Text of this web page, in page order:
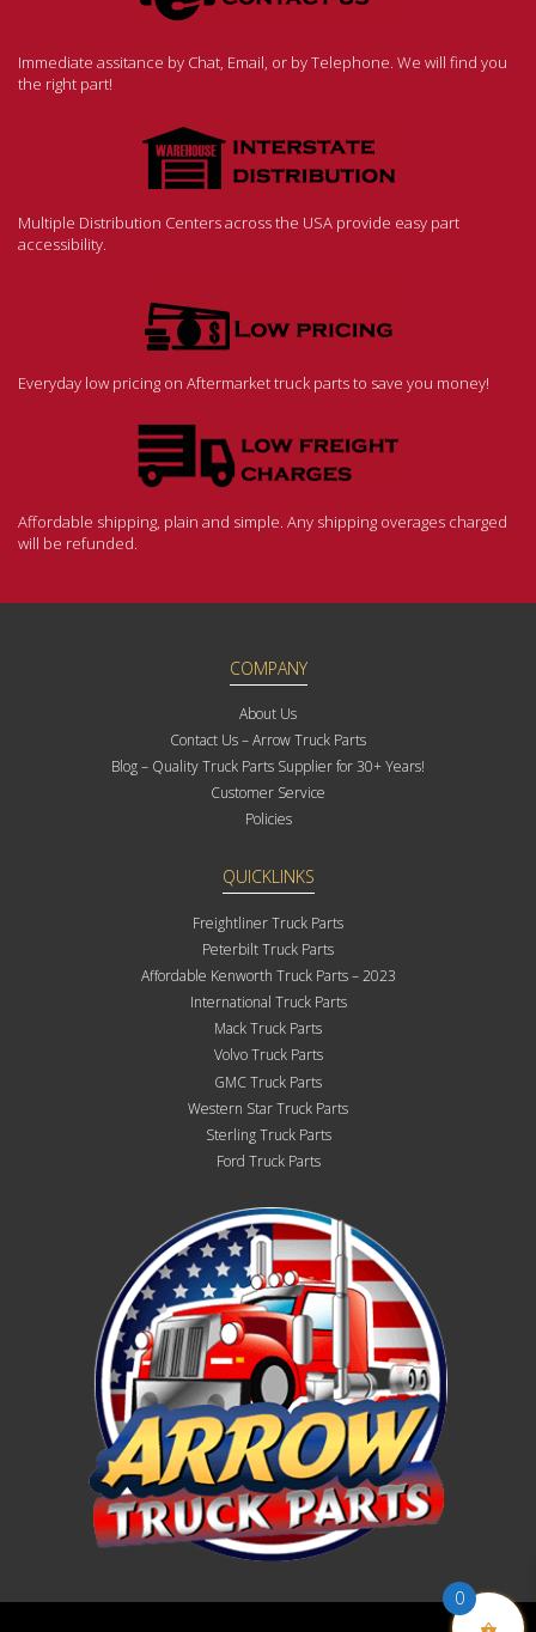
Immediate assitance by Chat, Email, or by Telephone. We will find you
the right part!
Multiple Distribution Centers across the USA provide easy part
accessibility.
Everyday low pricing on Aftermarket truck parts to save you money!
Affordable shipping, plain and simple. Any shipping overages charged
will be refunded.
COMPANY
About Us
Contact Us – Arrow Truck Parts
Blog – Quality Truck Parts Supplier for 30+ Years!
Customer Service
Policies
QUICKLINKS
Freightliner Truck Parts
Peterbilt Truck Parts
Affordable Kenworth Truck Parts – 2023
International Truck Parts
Mack Truck Parts
Volvo Truck Parts
GMC Truck Parts
Western Star Truck Parts
Sterling Truck Parts
Ford Truck Parts
0